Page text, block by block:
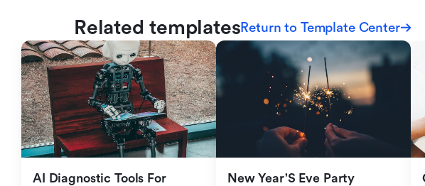
Related templatesReturn to Template Center
AI Diagnostic Tools For
New Year'S Eve Party